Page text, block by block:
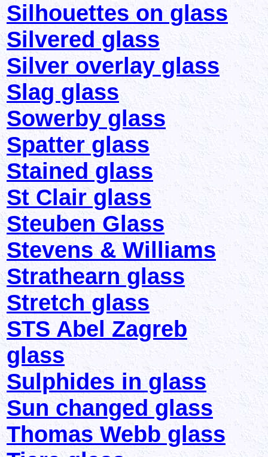
Silhouettes on glass
Silvered glass
Silver overlay glass
Slag glass
Sowerby glass
Spatter glass
Stained glass
St Clair glass
Steuben Glass
Stevens & Williams
Strathearn glass
Stretch glass
STS Abel Zagreb
glass
Sulphides in glass
Sun changed glass
Thomas Webb glass